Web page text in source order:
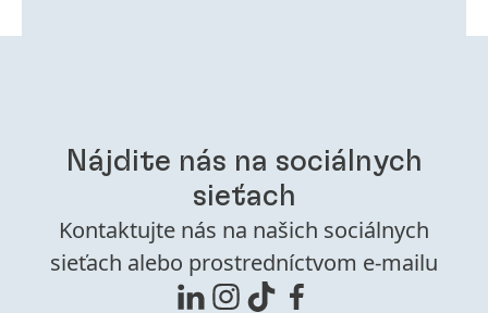
Nájdite nás na sociálnych
sieťach
Kontaktujte nás na našich sociálnych
sieťach alebo prostredníctvom e-mailu